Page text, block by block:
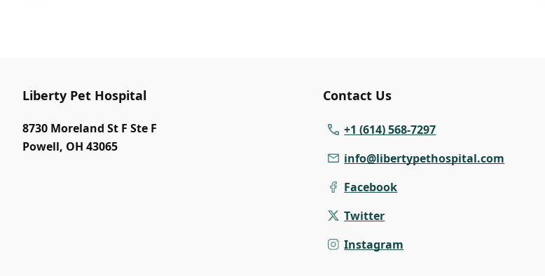
Liberty Pet Hospital
8730 Moreland St F Ste F
Powell, OH 43065
Contact Us
+1 (614) 568-7297
info@libertypethospital.com
Facebook
Twitter
Instagram